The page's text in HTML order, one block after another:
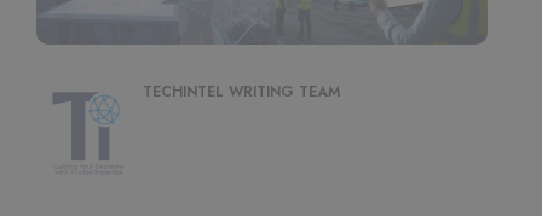
TECHINTEL WRITING TEAM